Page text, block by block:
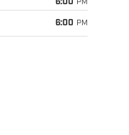
6:00 PM
6:00 PM